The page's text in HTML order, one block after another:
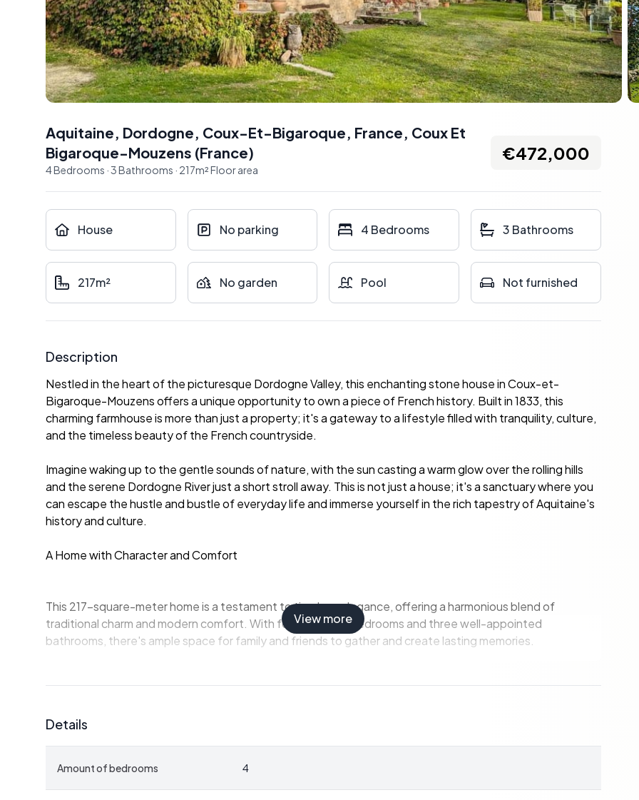
Aquitaine, Dordogne, Coux-Et-Bigaroque, France, Coux Et
Bigaroque-Mouzens (France)
4Bedrooms ·3Bathrooms · 217m²Floor area
€472,000
House No parking 4 Bedrooms 3 Bathrooms
217m² No garden Pool Not furnished
Description
Nestled in the heart of the picturesque Dordogne Valley, this enchanting stone house in Coux-et-
Bigaroque-Mouzens offers a unique opportunity to own a piece of French history. Built in 1833, this
charming farmhouse is more than just a property; it's a gateway to a lifestyle filled with tranquility, culture,
and the timeless beauty of the French countryside.
Imagine waking up to the gentle sounds of nature, with the sun casting a warm glow over the rolling hills
and the serene Dordogne River just a short stroll away. This is not just a house; it's a sanctuary where you
can escape the hustle and bustle of everyday life and immerse yourself in the rich tapestry of Aquitaine's
history and culture.
A Home with Character and Comfort
This 217-square-meter home is a testament to timeless elegance, offering a harmonious blend of
traditional charm and modern comfort. With four spacious bedrooms and three well-appointed
bathrooms, there's ample space for family and friends to gather and create lasting memories.
preparing local delicacies.
-Library Retreat:Upstairs, a 24-square-meter library with solid parquet flooring offers a quiet retreat
rental income.
View more
Details
Amount of bedrooms 4